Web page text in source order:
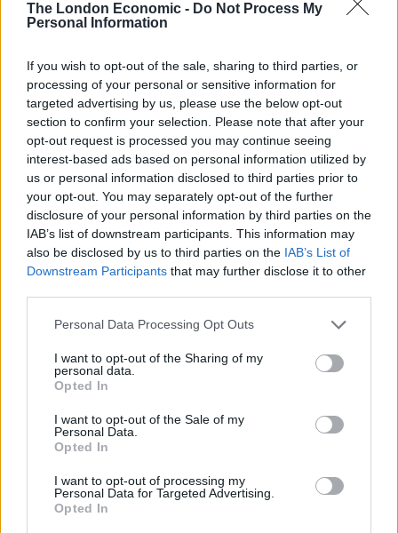
The London Economic - Do Not Process My
Personal Information
If you wish to opt-out of the sale, sharing to third parties, or
processing of your personal or sensitive information for
targeted advertising by us, please use the below opt-out
section to confirm your selection. Please note that after your
opt-out request is processed you may continue seeing
interest-based ads based on personal information utilized by
us or personal information disclosed to third parties prior to
your opt-out. You may separately opt-out of the further
disclosure of your personal information by third parties on the
IAB’s list of downstream participants. This information may
also be disclosed by us to third parties on the IAB’s List of
Downstream Participants that may further disclose it to other
Personal Data Processing Opt Outs
I want to opt-out of the Sharing of my
personal data.
Opted In
I want to opt-out of the Sale of my
Personal Data.
Opted In
I want to opt-out of processing my
Personal Data for Targeted Advertising.
Opted In
Global
Uncertainty persists but some investors believe that
it is uncovering opportunities.
The managers of global and multi-asset funds all
appear to agree that the world economy has come to
the final phase of the economic cycle that followed the
global financial crisis of 2008. Many see the
macroeconomic environment as very hard to call;
rising interest rates, high valuations, political risks are
creating uncertainty. The managers of Capital Gearing
likely to be lower than those enjoyed historically, and in
a number of cases negative after adjusting for inflation.
valuations as one of the chief concerns currently facing
markets. On the other hand, there appears to be an
range of economies and new and fast changing
technologies.